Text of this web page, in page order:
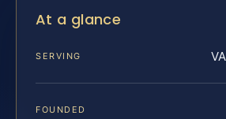
At a glance
SERVING
FOUNDED